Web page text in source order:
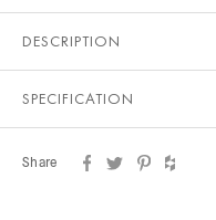
DESCRIPTION
SPECIFICATION
Share